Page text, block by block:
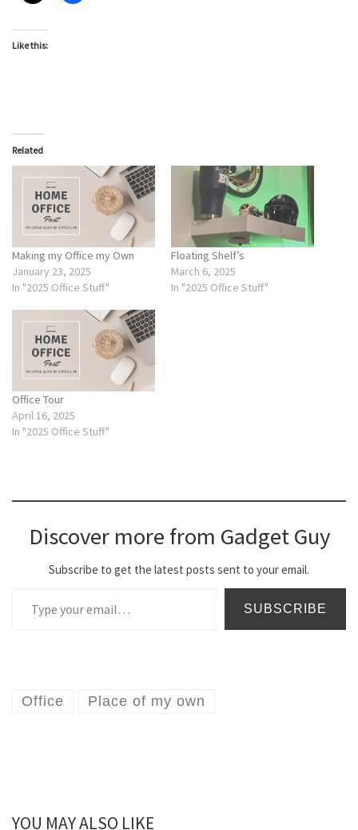
Like this:
Related
Making my Office my Own
January 23, 2025
In "2025 Office Stuff"
Floating Shelf’s
March 6, 2025
In "2025 Office Stuff"
Office Tour
April 16, 2025
In "2025 Office Stuff"
Discover more from Gadget Guy
Subscribe to get the latest posts sent to your email.
SUBSCRIBE
Office Place of my own
YOU MAY ALSO LIKE